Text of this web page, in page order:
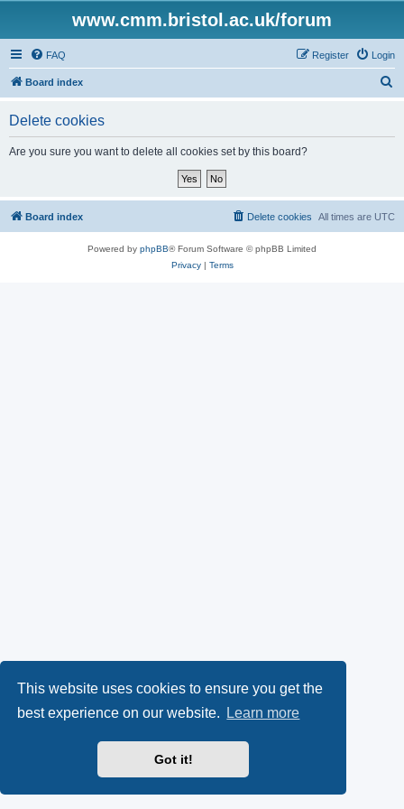
This website uses cookies to ensure you get the
best experience on our website.
Learn more
Got it!
www.cmm.bristol.ac.uk/forum
FAQ Login
Register
Board index
Delete cookies
Are you sure you want to delete all cookies set by this board?
Board index All times are UTC
Delete cookies
Powered by phpBB® Forum Software © phpBB Limited
Privacy| Terms